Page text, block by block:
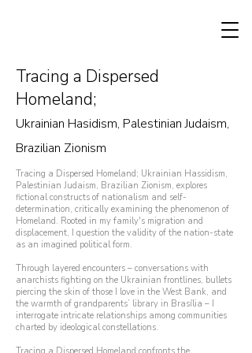
Tracing a Dispersed
Homeland;​​
Ukrainian Hasidism, Palestinian Judaism,
Brazilian Zionism
Tracing a Dispersed Homeland; Ukrainian Hassidism,
Palestinian Judaism, Brazilian Zionism, explores
fictional constructs of nationalism and self-
determination, critically examining the phenomenon of
Homeland. Rooted in my family's migration and
displacement, I question the validity of the nation-state
as an imagined political form.
Through layered encounters – conversations with
anarchists fighting on the Ukrainian frontlines, bullets
piercing the skin of those I love in the West Bank, and
the warmth of grandparents’ library in Brasília – I
interrogate intricate relationships among communities
charted by ideological constellations.​